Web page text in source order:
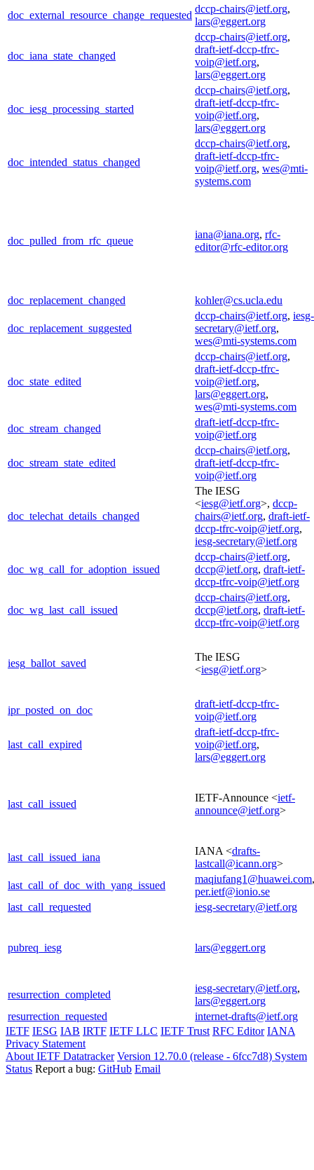
doc_external_resource_change_requested
dccp-chairs@ietf.org,
lars@eggert.org
doc_iana_state_changed
dccp-chairs@ietf.org,
draft-ietf-dccp-tfrc-
voip@ietf.org,
lars@eggert.org
doc_iesg_processing_started
dccp-chairs@ietf.org,
draft-ietf-dccp-tfrc-
voip@ietf.org,
lars@eggert.org
doc_intended_status_changed
dccp-chairs@ietf.org,
draft-ietf-dccp-tfrc-
voip@ietf.org, wes@mti-
systems.com
doc_pulled_from_rfc_queue
iana@iana.org, rfc-
editor@rfc-editor.org
doc_replacement_changed kohler@cs.ucla.edu
doc_replacement_suggested
dccp-chairs@ietf.org, iesg-
secretary@ietf.org,
wes@mti-systems.com
doc_state_edited
dccp-chairs@ietf.org,
draft-ietf-dccp-tfrc-
voip@ietf.org,
lars@eggert.org,
wes@mti-systems.com
doc_stream_changed
draft-ietf-dccp-tfrc-
voip@ietf.org
doc_stream_state_edited
dccp-chairs@ietf.org,
draft-ietf-dccp-tfrc-
voip@ietf.org
doc_telechat_details_changed
The IESG
<iesg@ietf.org>, dccp-
chairs@ietf.org, draft-ietf-
dccp-tfrc-voip@ietf.org,
iesg-secretary@ietf.org
doc_wg_call_for_adoption_issued
dccp-chairs@ietf.org,
dccp@ietf.org, draft-ietf-
dccp-tfrc-voip@ietf.org
doc_wg_last_call_issued
dccp-chairs@ietf.org,
dccp@ietf.org, draft-ietf-
dccp-tfrc-voip@ietf.org
iesg_ballot_saved
The IESG
<iesg@ietf.org>
ipr_posted_on_doc
draft-ietf-dccp-tfrc-
voip@ietf.org
last_call_expired
draft-ietf-dccp-tfrc-
voip@ietf.org,
lars@eggert.org
last_call_issued
IETF-Announce <ietf-
announce@ietf.org>
last_call_issued_iana
IANA <drafts-
lastcall@icann.org>
last_call_of_doc_with_yang_issued
maqiufang1@huawei.com,
per.ietf@ionio.se
last_call_requested
iesg-secretary@ietf.org
pubreq_iesg lars@eggert.org
resurrection_completed
iesg-secretary@ietf.org,
lars@eggert.org
resurrection_requested
internet-drafts@ietf.org
IETF IESG IAB IRTF IETF LLC IETF Trust RFC Editor IANA
Privacy Statement
About IETF Datatracker Version 12.70.0 (release - 6fcc7d8) System
Status Report a bug: GitHub Email